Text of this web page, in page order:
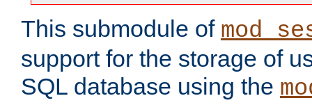
This submodule of
support for the storage of
SQL database using the